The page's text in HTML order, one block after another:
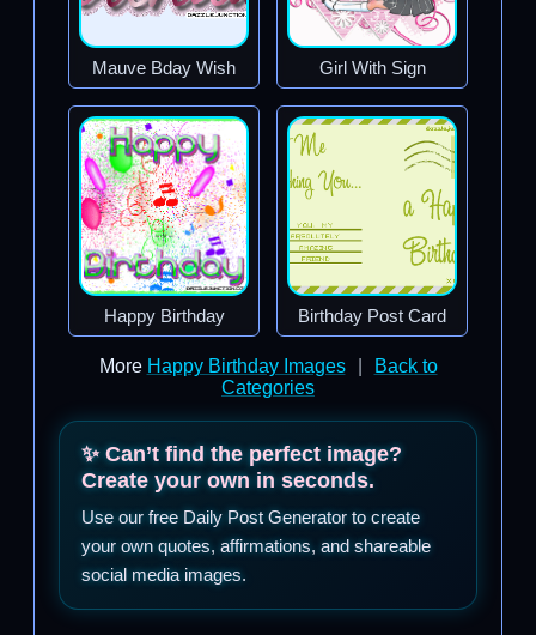
Mauve Bday Wish Girl With Sign
Happy Birthday Birthday Post Card
More Happy Birthday Images
Back to
Categories
✨ Can’t find the perfect image?
Create your own in seconds.
Use our free Daily Post Generator to create
your own quotes, affirmations, and shareable
social media images.